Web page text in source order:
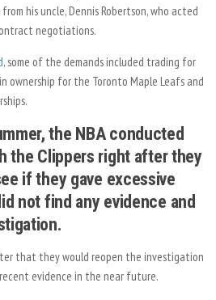
his uncle, Dennis Robertson, who acted
negotiations.
, some of the demands included trading for
ownership for the Toronto Maple Leafs and
the NBA conducted
the Clippers right after they
if they gave excessive
not find any evidence and
that they would reopen the investigation
evidence in the near future.